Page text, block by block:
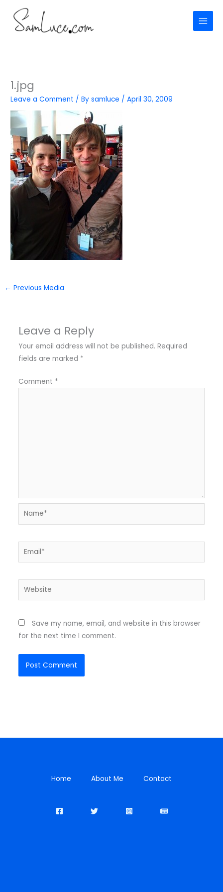
content
1.jpg
Leave a Comment / Bysamluce /April 30, 2009
← Previous Media
Leave a Reply
Your email address will not be published. Required
fields are marked *
Comment *
Name*
Email*
Website
Save my name, email, and website in this browser
for the next time I comment.
Home About Me Contact